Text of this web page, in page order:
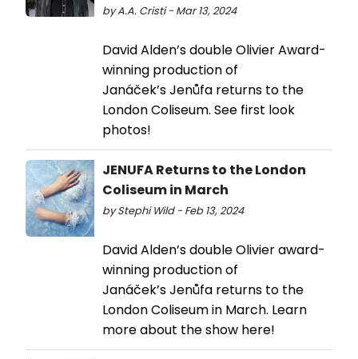
by A.A. Cristi - Mar 13, 2024
David Alden’s double Olivier Award-
winning production of
Janáček’s Jenůfa returns to the
London Coliseum. See first look
photos!
JENUFA Returns to the London
Coliseum in March
by Stephi Wild - Feb 13, 2024
David Alden’s double Olivier award-
winning production of
Janáček’s Jenůfa returns to the
London Coliseum in March. Learn
more about the show here!